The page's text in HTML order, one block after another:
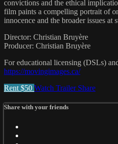
convictions and the ethical
film paints a compelling portrait of
innocence and the broader issues at
Director: Christian Bruyère
Producer: Christian Bruyère
For educational licensing (DSLs)
https://movingimages.ca/
Rent $50 Watch Trailer Share
Share with your friends